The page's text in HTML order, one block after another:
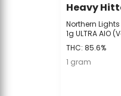
Heavy
Northern
1g ULTRA AIO
P4 Front
THC: 85.6%
1 gram